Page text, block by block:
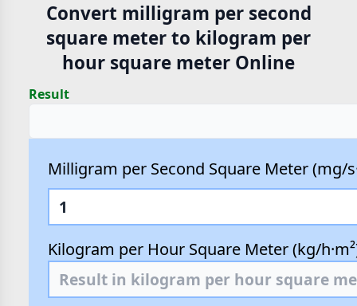
Convert milligram per second
square meter to kilogram per
hour square meter Online
Result
Milligram per Second Square Meter (mg/
Kilogram per Hour Square Meter (kg/